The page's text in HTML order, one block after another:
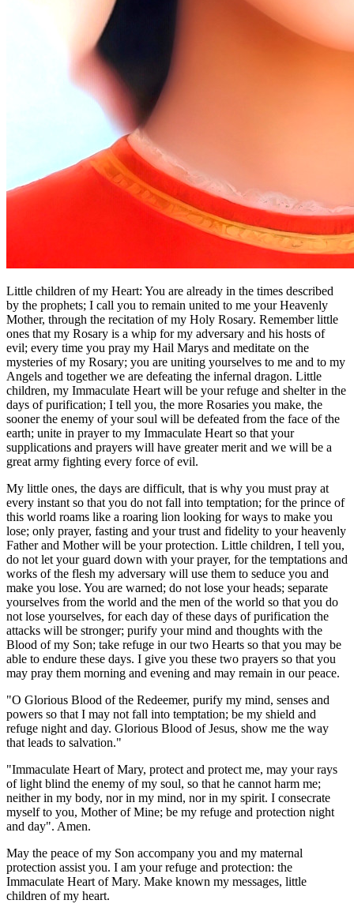
Little children of my Heart: You are already in the times described
by the prophets; I call you to remain united to me your Heavenly
Mother, through the recitation of my Holy Rosary. Remember little
ones that my Rosary is a whip for my adversary and his hosts of
evil; every time you pray my Hail Marys and meditate on the
mysteries of my Rosary; you are uniting yourselves to me and to my
Angels and together we are defeating the infernal dragon. Little
children, my Immaculate Heart will be your refuge and shelter in the
days of purification; I tell you, the more Rosaries you make, the
sooner the enemy of your soul will be defeated from the face of the
earth; unite in prayer to my Immaculate Heart so that your
supplications and prayers will have greater merit and we will be a
great army fighting every force of evil.
My little ones, the days are difficult, that is why you must pray at
every instant so that you do not fall into temptation; for the prince of
this world roams like a roaring lion looking for ways to make you
lose; only prayer, fasting and your trust and fidelity to your heavenly
Father and Mother will be your protection. Little children, I tell you,
do not let your guard down with your prayer, for the temptations and
works of the flesh my adversary will use them to seduce you and
make you lose. You are warned; do not lose your heads; separate
yourselves from the world and the men of the world so that you do
not lose yourselves, for each day of these days of purification the
attacks will be stronger; purify your mind and thoughts with the
Blood of my Son; take refuge in our two Hearts so that you may be
able to endure these days. I give you these two prayers so that you
may pray them morning and evening and may remain in our peace.
"O Glorious Blood of the Redeemer, purify my mind, senses and
powers so that I may not fall into temptation; be my shield and
refuge night and day. Glorious Blood of Jesus, show me the way
that leads to salvation."
"Immaculate Heart of Mary, protect and protect me, may your rays
of light blind the enemy of my soul, so that he cannot harm me;
neither in my body, nor in my mind, nor in my spirit. I consecrate
myself to you, Mother of Mine; be my refuge and protection night
and day". Amen.
May the peace of my Son accompany you and my maternal
protection assist you. I am your refuge and protection: the
Immaculate Heart of Mary. Make known my messages, little
children of my heart.